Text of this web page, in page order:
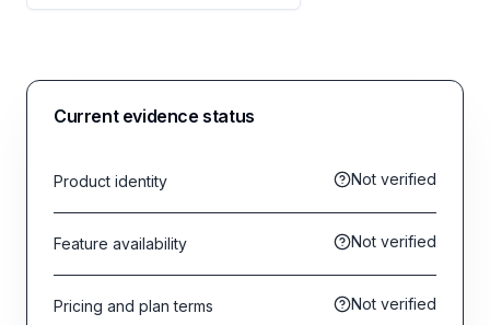
Current evidence status
Product identity Not verified
Feature availability Not verified
Pricing and plan terms Not verified